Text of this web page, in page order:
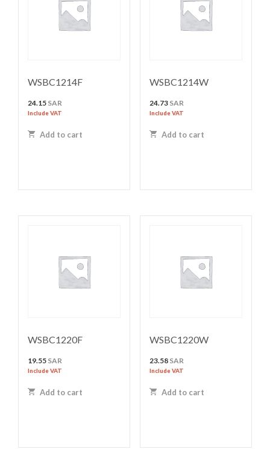
WSBC1214F
24.15 SAR
Include VAT
Add to cart
WSBC1214W
24.73 SAR
Include VAT
Add to cart
WSBC1220F
19.55 SAR
Include VAT
Add to cart
WSBC1220W
23.58 SAR
Include VAT
Add to cart